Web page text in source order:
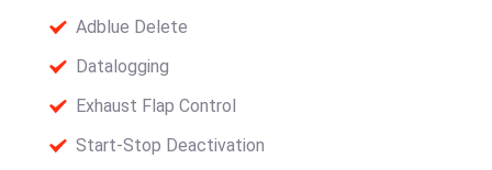
Adblue Delete
Datalogging
Exhaust Flap Control
Start-Stop Deactivation